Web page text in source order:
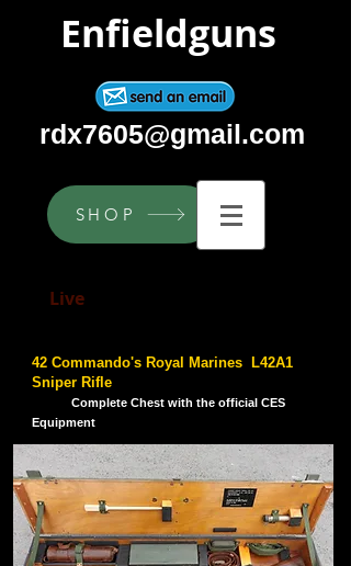
Enfieldguns
rdx7605@gmail.com
SHOP
Live
42 Commando's Royal Marines L42A1
Sniper Rifle
Complete Chest with the official CES
Equipment